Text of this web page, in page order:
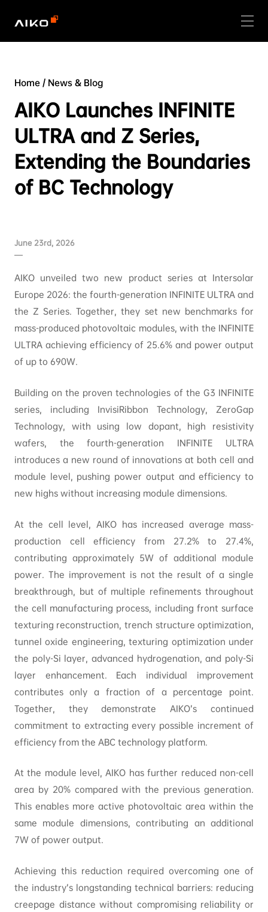
Home/ News & Blog
AIKO Launches INFINITE
ULTRA and Z Series,
Extending the Boundaries
of BC Technology
June 23rd, 2026
AIKO unveiled two new product series at Intersolar
Europe 2026: the fourth-generation INFINITE ULTRA and
the Z Series. Together, they set new benchmarks for
mass-produced photovoltaic modules, with the INFINITE
ULTRA achieving efficiency of 25.6% and power output
of up to 690W.
Building on the proven technologies of the G3 INFINITE
series, including InvisiRibbon Technology, ZeroGap
Technology, with using low dopant, high resistivity
wafers, the fourth-generation INFINITE ULTRA
introduces a new round of innovations at both cell and
module level, pushing power output and efficiency to
new highs without increasing module dimensions.
At the cell level, AIKO has increased average mass-
production cell efficiency from 27.2% to 27.4%,
contributing approximately 5W of additional module
power. The improvement is not the result of a single
breakthrough, but of multiple refinements throughout
the cell manufacturing process, including front surface
texturing reconstruction, trench structure optimization,
tunnel oxide engineering, texturing optimization under
the poly-Si layer, advanced hydrogenation, and poly-Si
layer enhancement. Each individual improvement
contributes only a fraction of a percentage point.
Together, they demonstrate AIKO’s continued
commitment to extracting every possible increment of
efficiency from the ABC technology platform.
At the module level, AIKO has further reduced non-cell
area by 20% compared with the previous generation.
This enables more active photovoltaic area within the
same module dimensions, contributing an additional
7W of power output.
Achieving this reduction required overcoming one of
the industry’s longstanding technical barriers: reducing
creepage distance without compromising reliability or